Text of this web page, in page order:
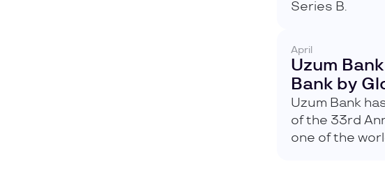
Series B.
April
Uzum
Bank by
Uzum Bank
of the 33rd
one of the